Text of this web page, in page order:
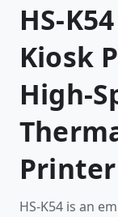
HS-
Kiosk
High-
Printer
HS-K54 is an